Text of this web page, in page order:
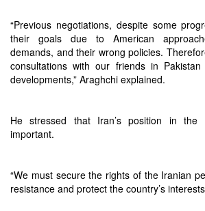
“Previous negotiations, despite some
their goals due to American
demands, and their wrong policies.
consultations with our friends in
developments,” Araghchi explained.
He stressed that Iran’s position in the
important.
“We must secure the rights of the Iranian
resistance and protect the country’s